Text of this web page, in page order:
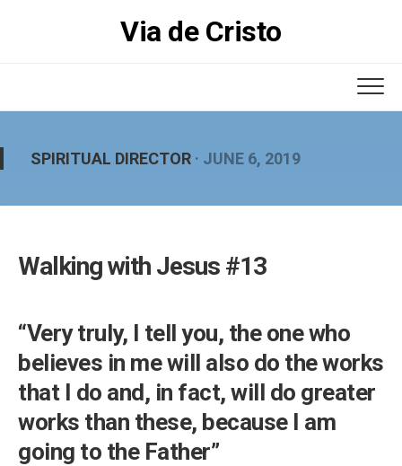
Via de Cristo
SPIRITUAL DIRECTOR · JUNE 6, 2019
Walking with Jesus #13
“Very truly, I tell you, the one who
believes in me will also do the works
that I do and, in fact, will do greater
works than these, because I am
going to the Father”